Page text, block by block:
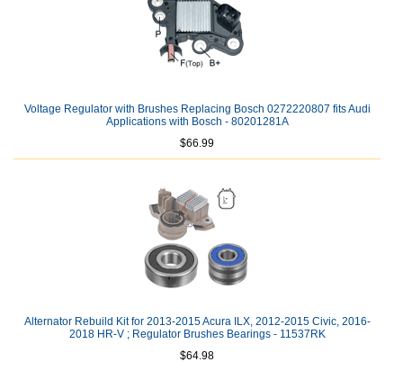
Voltage Regulator with Brushes Replacing Bosch 0272220807 fits Audi
Applications with Bosch - 80201281A
$66.99
Alternator Rebuild Kit for 2013-2015 Acura ILX, 2012-2015 Civic, 2016-
2018 HR-V ; Regulator Brushes Bearings - 11537RK
$64.98